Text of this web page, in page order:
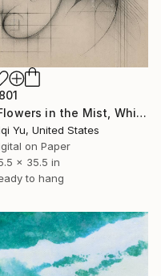
"Flowers in the Mist, Whispers in the Wind VII" Digital Art
Yu, United States
on Paper
x 35.5 in
to hang